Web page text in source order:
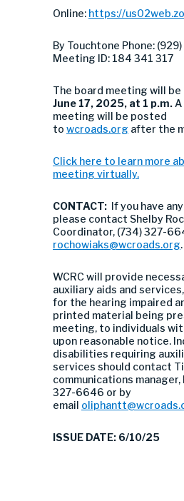
Online: https://
By Touchtone Phone:
Meeting ID: 184 341 317
The board meeting will be
June 17, 2025, at 1 p.m.
meeting will be posted
to wcroads.org after the
Click here to learn more
meeting virtually.
CONTACT: If you have
please contact Shelby
Coordinator, (734) 327-
rochowiaks@wcroads.org.
WCRC will provide
auxiliary aids and
for the hearing impaired
printed material being
meeting, to individuals
upon reasonable notice.
disabilities requiring
services should contact
communications manager,
327-6646 or by
email
ISSUE DATE: 6/10/25